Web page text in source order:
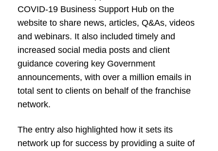
COVID-19 Business Support Hub on the
website to share news, articles, Q&As, videos
and webinars. It also included timely and
increased social media posts and client
guidance covering key Government
announcements, with over a million emails in
total sent to clients on behalf of the franchise
network.
The entry also highlighted how it sets its
network up for success by providing a suite of